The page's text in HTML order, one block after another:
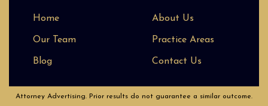
Home About Us
Our Team Practice Areas
Blog Contact Us
Attorney Advertising. Prior results do not guarantee a similar outcome.